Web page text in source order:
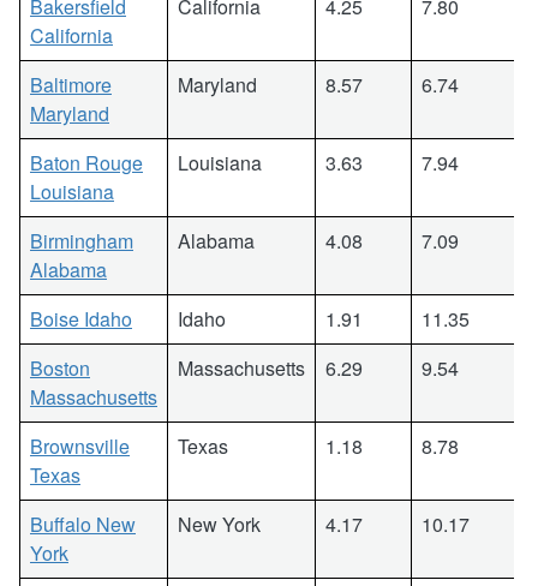
Bakersfield
California
California 4.25 7.80
Baltimore
Maryland
Maryland 8.57 6.74
Baton Rouge
Louisiana
Louisiana 3.63 7.94
Birmingham
Alabama
Alabama 4.08 7.09
Boise Idaho Idaho 1.91
11.35
Boston
Massachusetts
Massachusetts 6.29 9.54
Brownsville
Texas
Texas 1.18 8.78
Buffalo New
York
New York 4.17 10.17